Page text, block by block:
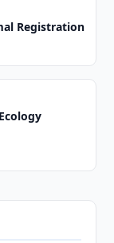
Registration